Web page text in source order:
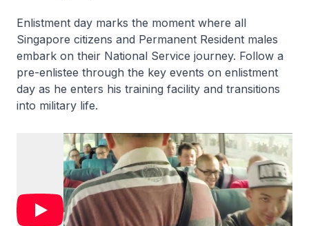
Enlistment day marks the moment where all
Singapore citizens and Permanent Resident males
embark on their National Service journey. Follow a
pre-enlistee through the key events on enlistment
day as he enters his training facility and transitions
into military life.